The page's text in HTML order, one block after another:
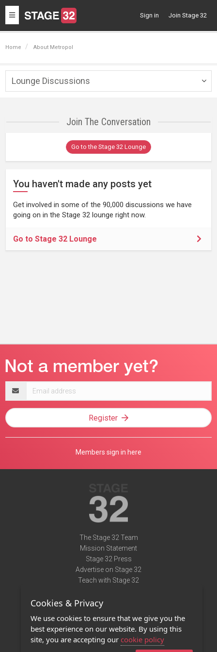
Toggle
navigation
Sign in Join Stage 32
Home About Metropol
Lounge Discussions
Join The Conversation
Go to the Stage 32 Lounge
You haven't made any posts yet
Get involved in some of the 90,000 discussions we have
going on in the Stage 32 lounge right now.
Go to Stage 32 Lounge
address
Register
Members sign in here
The Stage 32 Team
Mission Statement
Stage 32 Press
Advertise on Stage 32
Teach with Stage 32
Terms of Use
Privacy Policy
Contact Us
Cookies & Privacy
We use cookies to ensure that we give you the
best experience on our website. By using this
site, you are accepting our cookie policy